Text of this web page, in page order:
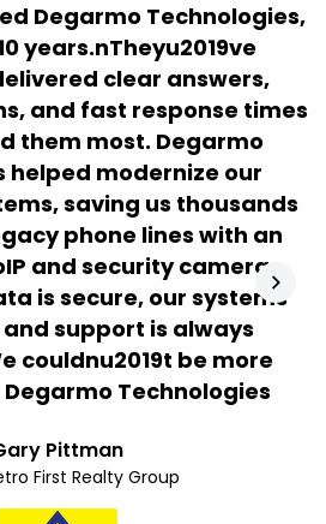
Degarmo Technologies,
years.nTheyu2019ve
clear answers,
and fast response times
them most. Degarmo
helped modernize our
saving us thousands
phone lines with an
and security camera
is secure, our systems
support is always
couldnu2019t be more
Technologies
Pittman
First Realty Group